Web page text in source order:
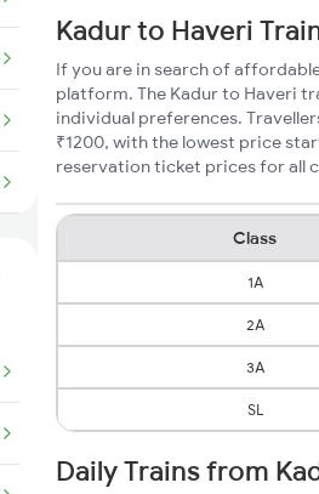
Kadur to Haveri
If you are in search of
platform. The Kadur to Haveri
individual preferences.
₹1200, with the lowest price
reservation ticket prices for all
Class
1A
2A
3A
SL
Daily Trains from